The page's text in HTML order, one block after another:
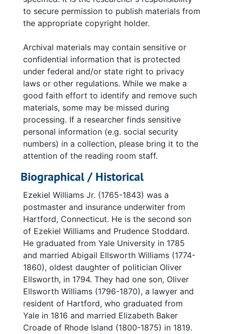
to secure permission to publish materials from
the appropriate copyright holder.
Archival materials may contain sensitive or
confidential information that is protected
under federal and/or state right to privacy
laws or other regulations. While we make a
good faith effort to identify and remove such
materials, some may be missed during
processing. If a researcher finds sensitive
personal information (e.g. social security
numbers) in a collection, please bring it to the
attention of the reading room staff.
Biographical / Historical
Ezekiel Williams Jr. (1765-1843) was a
postmaster and insurance underwiter from
Hartford, Connecticut. He is the second son
of Ezekiel Williams and Prudence Stoddard.
He graduated from Yale University in 1785
and married Abigail Ellsworth Williams (1774-
1860), oldest daughter of politician Oliver
Ellsworth, in 1794. They had one son, Oliver
Ellsworth Williams (1796-1870), a lawyer and
resident of Hartford, who graduated from
Yale in 1816 and married Elizabeth Baker
Croade of Rhode Island (1800-1875) in 1819.